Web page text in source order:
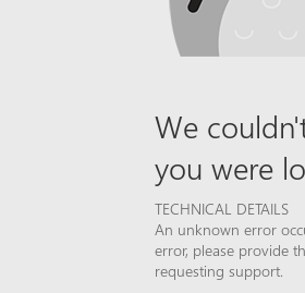
We
you were
TECHNICAL DETAILS
An unknown error
error, please provide
requesting support.